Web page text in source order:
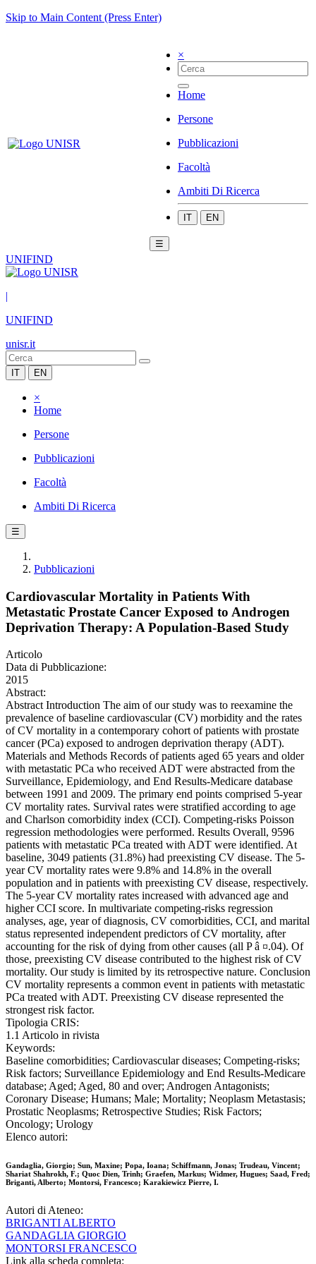
Skip to Main Content (Press Enter)
×
Home
Persone
Pubblicazioni
Facoltà
Ambiti Di Ricerca
IT EN
☰
UNIFIND
|
UNIFIND
unisr.it
IT EN
×
Home
Persone
Pubblicazioni
Facoltà
Ambiti Di Ricerca
☰
Pubblicazioni
Cardiovascular Mortality in Patients With
Metastatic Prostate Cancer Exposed to Androgen
Deprivation Therapy: A Population-Based Study
Articolo
Data di Pubblicazione:
2015
Abstract:
Abstract Introduction The aim of our study was to reexamine the
prevalence of baseline cardiovascular (CV) morbidity and the rates
of CV mortality in a contemporary cohort of patients with prostate
cancer (PCa) exposed to androgen deprivation therapy (ADT).
Materials and Methods Records of patients aged 65 years and older
with metastatic PCa who received ADT were abstracted from the
Surveillance, Epidemiology, and End Results-Medicare database
between 1991 and 2009. The primary end points comprised 5-year
CV mortality rates. Survival rates were stratified according to age
and Charlson comorbidity index (CCI). Competing-risks Poisson
regression methodologies were performed. Results Overall, 9596
patients with metastatic PCa treated with ADT were identified. At
baseline, 3049 patients (31.8%) had preexisting CV disease. The 5-
year CV mortality rates were 9.8% and 14.8% in the overall
population and in patients with preexisting CV disease, respectively.
The 5-year CV mortality rates increased with advanced age and
higher CCI score. In multivariate competing-risks regression
analyses, age, year of diagnosis, CV comorbidities, CCI, and marital
status represented independent predictors of CV mortality, after
accounting for the risk of dying from other causes (all P â ¤.04). Of
those, preexisting CV disease contributed to the highest risk of CV
mortality. Our study is limited by its retrospective nature. Conclusion
CV mortality represents a common event in patients with metastatic
PCa treated with ADT. Preexisting CV disease represented the
strongest risk factor.
Tipologia CRIS:
1.1 Articolo in rivista
Keywords:
Baseline comorbidities; Cardiovascular diseases; Competing-risks;
Risk factors; Surveillance Epidemiology and End Results-Medicare
database; Aged; Aged, 80 and over; Androgen Antagonists;
Coronary Disease; Humans; Male; Mortality; Neoplasm Metastasis;
Prostatic Neoplasms; Retrospective Studies; Risk Factors;
Oncology; Urology
Elenco autori:
Gandaglia, Giorgio; Sun, Maxine; Popa, Ioana; Schiffmann, Jonas; Trudeau, Vincent;
Shariat Shahrokh, F.; Quoc Dien, Trinh; Graefen, Markus; Widmer, Hugues; Saad, Fred;
Briganti, Alberto; Montorsi, Francesco; Karakiewicz Pierre, I.
Autori di Ateneo:
BRIGANTI ALBERTO
GANDAGLIA GIORGIO
MONTORSI FRANCESCO
Link alla scheda completa: